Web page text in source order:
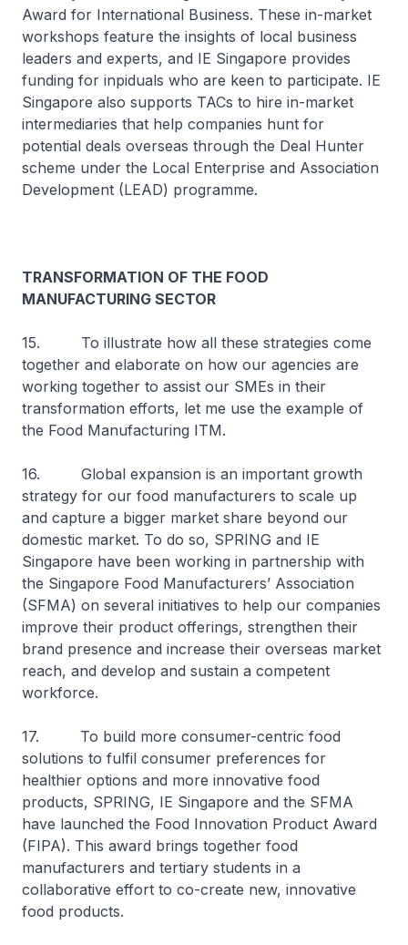
Award for International Business. These in-market
workshops feature the insights of local business
leaders and experts, and IE Singapore provides
funding for inpiduals who are keen to participate. IE
Singapore also supports TACs to hire in-market
intermediaries that help companies hunt for
potential deals overseas through the Deal Hunter
scheme under the Local Enterprise and Association
Development (LEAD) programme.
TRANSFORMATION OF THE FOOD
MANUFACTURING SECTOR
15. To illustrate how all these strategies come
together and elaborate on how our agencies are
working together to assist our SMEs in their
transformation efforts, let me use the example of
the Food Manufacturing ITM.
16. Global expansion is an important growth
strategy for our food manufacturers to scale up
and capture a bigger market share beyond our
domestic market. To do so, SPRING and IE
Singapore have been working in partnership with
the Singapore Food Manufacturers’ Association
(SFMA) on several initiatives to help our companies
improve their product offerings, strengthen their
brand presence and increase their overseas market
reach, and develop and sustain a competent
workforce.
17. To build more consumer-centric food
solutions to fulfil consumer preferences for
healthier options and more innovative food
products, SPRING, IE Singapore and the SFMA
have launched the Food Innovation Product Award
(FIPA). This award brings together food
manufacturers and tertiary students in a
collaborative effort to co-create new, innovative
food products.